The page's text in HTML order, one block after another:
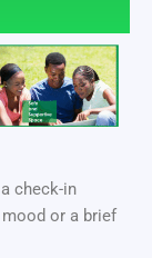
check-in
or a brief